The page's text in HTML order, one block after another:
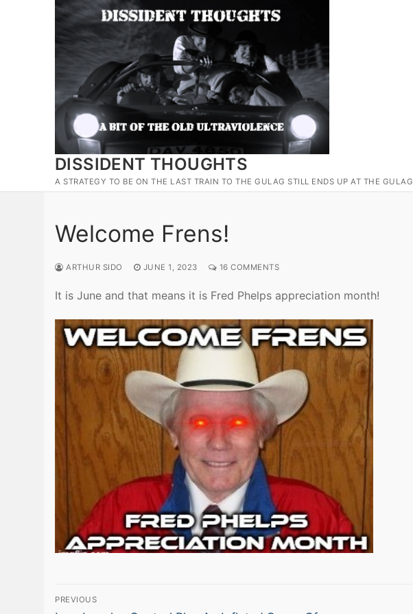
DISSIDENT THOUGHTS
A STRATEGY TO BE ON THE LAST TRAIN TO THE GULAG STILL ENDS UP AT THE GULAG
Welcome Frens!
ARTHUR SIDO JUNE 1, 2023 16 COMMENTS
It is June and that means it is Fred Phelps appreciation month!
Post
PREVIOUS